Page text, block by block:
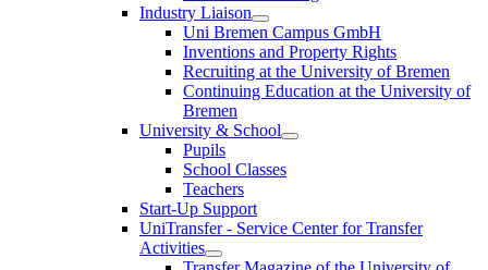
Industry Liaison
Uni Bremen Campus GmbH
Inventions and Property Rights
Recruiting at the University of Bremen
Continuing Education at the University of
Bremen
University & School
Pupils
School Classes
Teachers
Start-Up Support
UniTransfer - Service Center for Transfer
Activities